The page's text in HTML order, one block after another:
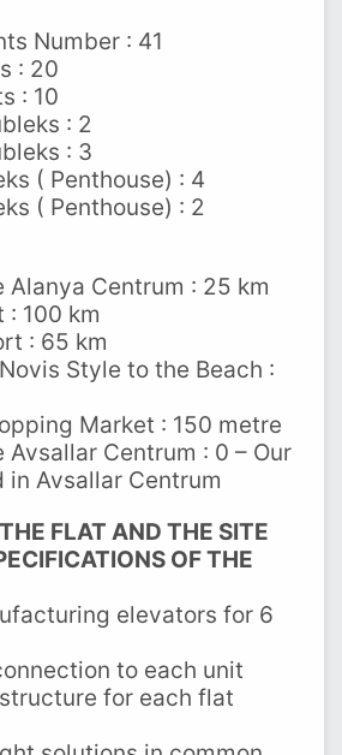
Number : 41
: 20
: 10
: 2
: 3
( Penthouse) : 4
( Penthouse) : 2
Alanya Centrum : 25 km
100 km
: 65 km
Style to the Beach :
Market : 150 metre
Centrum : 0 – Our
Avsallar Centrum
FLAT AND THE SITE
OF THE
elevators for 6
to each unit
for each flat